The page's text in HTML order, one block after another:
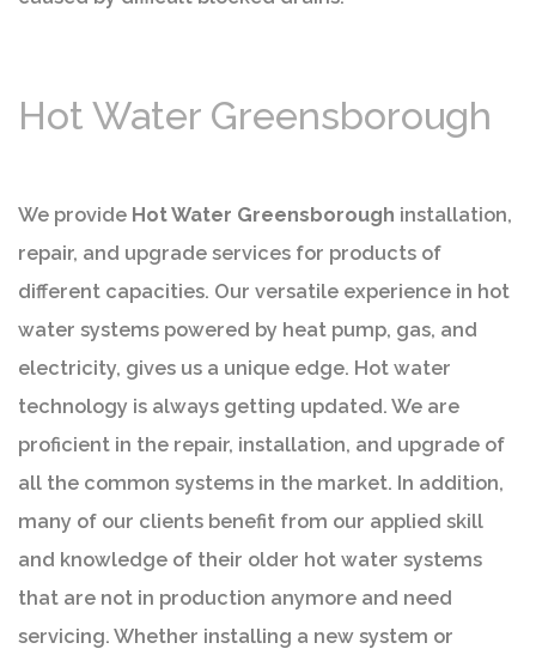
Hot Water Greensborough
We provide Hot Water Greensborough installation,
repair, and upgrade services for products of
different capacities. Our versatile experience in hot
water systems powered by heat pump, gas, and
electricity, gives us a unique edge. Hot water
technology is always getting updated. We are
proficient in the repair, installation, and upgrade of
all the common systems in the market. In addition,
many of our clients benefit from our applied skill
and knowledge of their older hot water systems
that are not in production anymore and need
servicing. Whether installing a new system or